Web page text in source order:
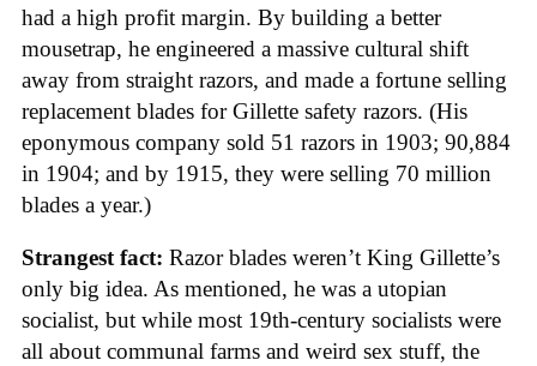
had a high profit margin. By building a better
mousetrap, he engineered a massive cultural shift
away from straight razors, and made a fortune selling
replacement blades for Gillette safety razors. (His
eponymous company sold 51 razors in 1903; 90,884
in 1904; and by 1915, they were selling 70 million
blades a year.)
Strangest fact: Razor blades weren’t King Gillette’s
only big idea. As mentioned, he was a utopian
socialist, but while most 19th-century socialists were
all about communal farms and weird sex stuff, the